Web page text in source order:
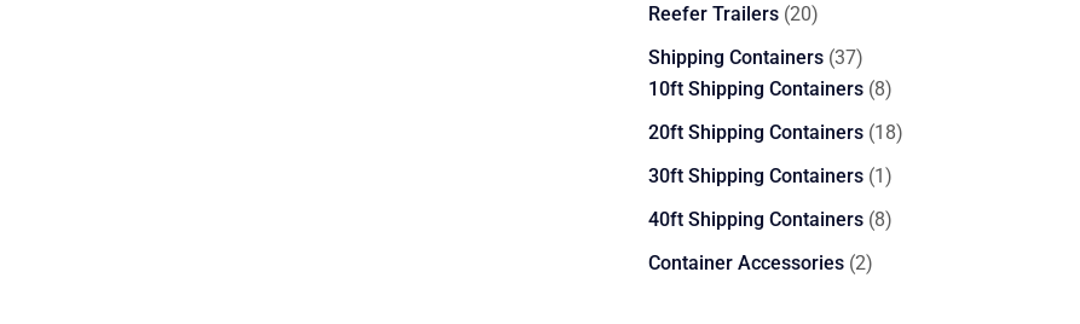
Reefer Trailers 2020
products
Shipping Containers 3737
products
10ft Shipping Containers 88
products
20ft Shipping Containers 1818
30ft Shipping Containers 11
product
40ft Shipping Containers 88
Container Accessories 22